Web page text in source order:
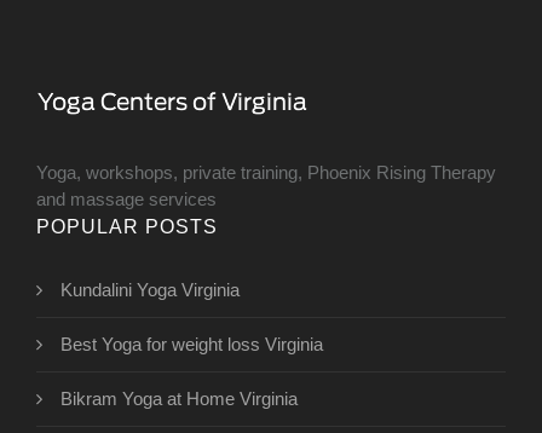
Yoga, workshops, private training, Phoenix Rising Therapy
and massage services
POPULAR POSTS
Kundalini Yoga Virginia
Best Yoga for weight loss Virginia
Bikram Yoga at Home Virginia